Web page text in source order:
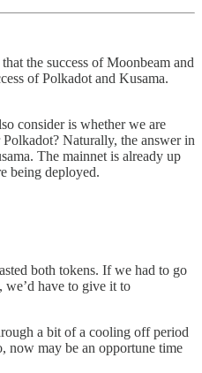
the success of Moonbeam and
of Polkadot and Kusama.
consider is whether we are
Naturally, the answer in
The mainnet is already up
being deployed.
both tokens. If we had to go
we’d have to give it to
a bit of a cooling off period
now may be an opportune time